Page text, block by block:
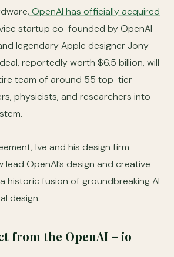
OpenAI has officially acquired
startup co-founded by OpenAI
legendary Apple designer Jony
reportedly worth $6.5 billion, will
team of around 55 top-tier
physicists, and researchers into
Ive and his design firm
lead OpenAI’s design and creative
historic fusion of groundbreaking AI
design.
from the OpenAI – io